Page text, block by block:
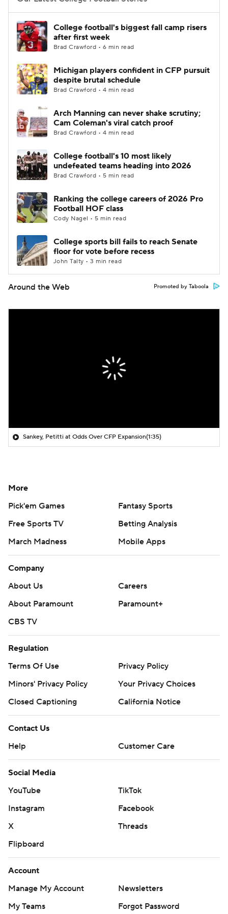
College Football Betting
College Shop StubHub
College football's biggest fall camp risers
after first week
Brad Crawford • 6 min read
Michigan players confident in CFP pursuit
despite brutal schedule
Brad Crawford • 4 min read
Arch Manning can never shake scrutiny;
Cam Coleman's viral catch proof
Brad Crawford • 4 min read
College football's 10 most likely
undefeated teams heading into 2026
Brad Crawford • 5 min read
Ranking the college careers of 2026 Pro
Football HOF class
Cody Nagel • 5 min read
College sports bill fails to reach Senate
floor for vote before recess
John Talty • 3 min read
Around the Web Promoted by Taboola
Sankey, Petitti at Odds Over CFP Expansion(1:35)
More
Pick'em Games
Fantasy Sports
Free Sports TV
Betting Analysis
March Madness
Mobile Apps
Company
About Us
Careers
About Paramount
Paramount+
CBS TV
Regulation
Terms Of Use
Privacy Policy
Minors' Privacy Policy
Your Privacy Choices
Closed Captioning
California Notice
Contact Us
Help
Customer Care
Social Media
YouTube
TikTok
Instagram
Facebook
X
Threads
Flipboard
Account
Manage My Account
Newsletters
My Teams
Forgot Password